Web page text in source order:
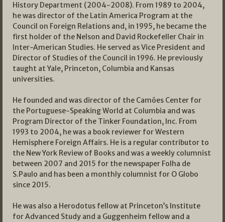
History Department (2004-2008). From 1989 to 2004,
he was director of the Latin America Program at the
Council on Foreign Relations and, in 1995, he became the
first holder of the Nelson and David Rockefeller Chair in
Inter-American Studies. He served as Vice President and
Director of Studies of the Council in 1996. He previously
taught at Yale, Princeton, Columbia and Kansas
universities.
He founded and was director of the Camões Center for
the Portuguese-Speaking World at Columbia and was
Program Director of the Tinker Foundation, Inc. From
1993 to 2004, he was a book reviewer for Western
Hemisphere Foreign Affairs. He is a regular contributor to
the New York Review of Books and was a weekly columnist
between 2007 and 2015 for the newspaper Folha de
S.Paulo and has been a monthly columnist for O Globo
since 2015.
He was also a Herodotus fellow at Princeton’s Institute
for Advanced Study and a Guggenheim fellow and a